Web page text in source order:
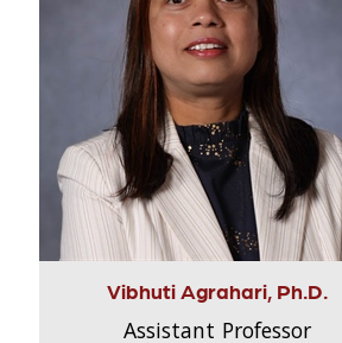
Vibhuti Agrahari, Ph.D.
Assistant Professor